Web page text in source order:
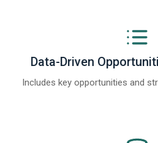
Data-Driven
Includes key opportunities and